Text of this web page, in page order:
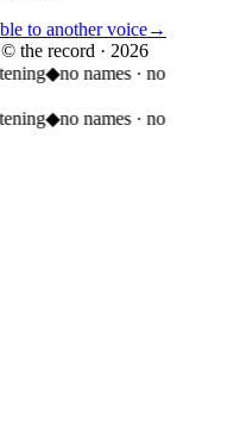
to another voice→
© the record · 2026
◆no names · no
◆no names · no